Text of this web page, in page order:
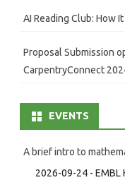
AI Reading Club: How
Proposal Submission
CarpentryConnect
EVENTS
A brief intro to
2026-09-24 - EMBL